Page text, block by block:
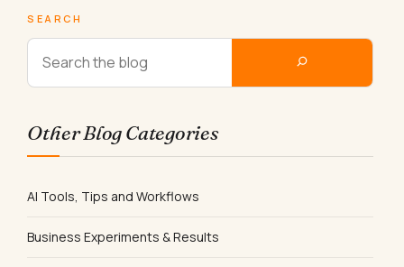
SEARCH
Other Blog Categories
AI Tools, Tips and Workflows
Business Experiments & Results